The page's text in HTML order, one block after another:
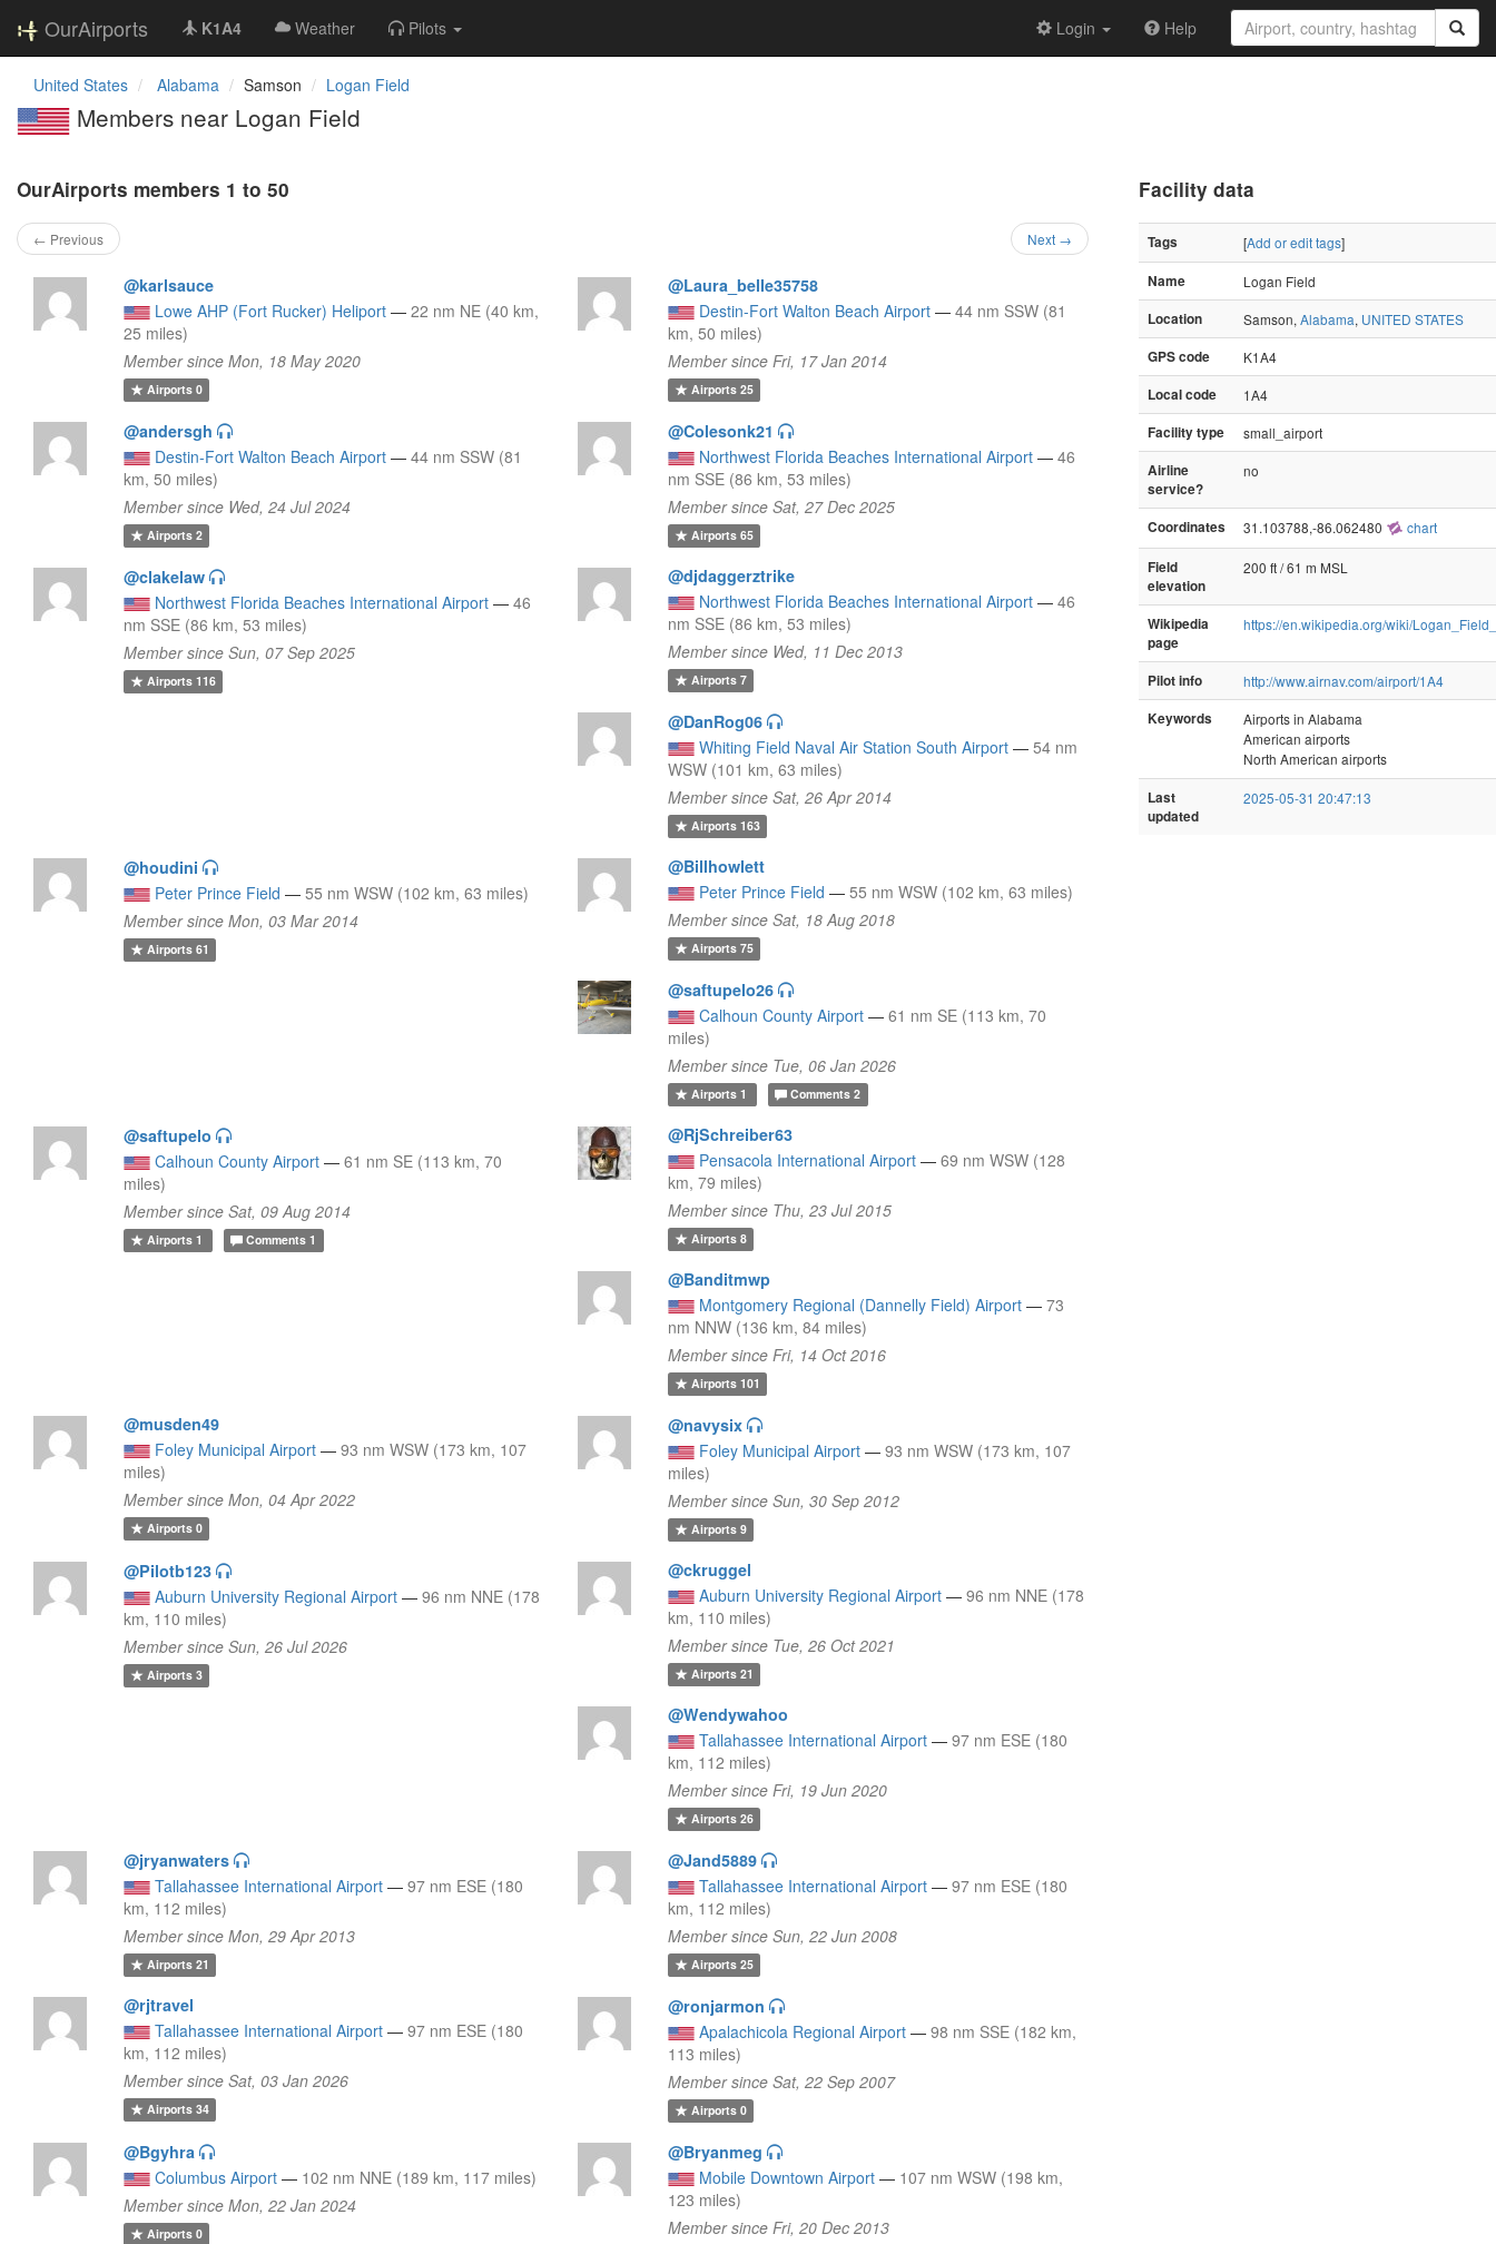
OurAirports K1A4 Weather Pilots Login Help
United States Alabama Samson Logan Field
Members near Logan Field
OurAirports members 1 to 50
← Previous Next →
@karlsauce
Lowe AHP (Fort Rucker) Heliport — 22 nm NE (40 km,
25 miles)
Member since Mon, 18 May 2020
Airports0
@Laura_belle35758
Destin-Fort Walton Beach Airport — 44 nm SSW (81
km, 50 miles)
Member since Fri, 17 Jan 2014
Airports25
@andersgh
Destin-Fort Walton Beach Airport — 44 nm SSW (81
km, 50 miles)
Member since Wed, 24 Jul 2024
Airports2
@Colesonk21
Northwest Florida Beaches International Airport — 46
nm SSE (86 km, 53 miles)
Member since Sat, 27 Dec 2025
Airports65
@clakelaw
Northwest Florida Beaches International Airport — 46
nm SSE (86 km, 53 miles)
Member since Sun, 07 Sep 2025
Airports116
@djdaggerztrike
Northwest Florida Beaches International Airport — 46
nm SSE (86 km, 53 miles)
Member since Wed, 11 Dec 2013
Airports7
@DanRog06
Whiting Field Naval Air Station South Airport — 54 nm
WSW (101 km, 63 miles)
Member since Sat, 26 Apr 2014
Airports163
@houdini
Peter Prince Field — 55 nm WSW (102 km, 63 miles)
Member since Mon, 03 Mar 2014
Airports61
@Billhowlett
Peter Prince Field — 55 nm WSW (102 km, 63 miles)
Member since Sat, 18 Aug 2018
Airports75
@saftupelo26
Calhoun County Airport — 61 nm SE (113 km, 70
miles)
Member since Tue, 06 Jan 2026
Airports1 Comments 2
@saftupelo
Calhoun County Airport — 61 nm SE (113 km, 70
miles)
Member since Sat, 09 Aug 2014
Airports1 Comments 1
@RjSchreiber63
Pensacola International Airport — 69 nm WSW (128
km, 79 miles)
Member since Thu, 23 Jul 2015
Airports8
@Banditmwp
Montgomery Regional (Dannelly Field) Airport — 73
nm NNW (136 km, 84 miles)
Member since Fri, 14 Oct 2016
Airports101
@musden49
Foley Municipal Airport — 93 nm WSW (173 km, 107
miles)
Member since Mon, 04 Apr 2022
Airports0
@navysix
Foley Municipal Airport — 93 nm WSW (173 km, 107
miles)
Member since Sun, 30 Sep 2012
Airports9
@Pilotb123
Auburn University Regional Airport — 96 nm NNE (178
km, 110 miles)
Member since Sun, 26 Jul 2026
Airports3
@ckruggel
Auburn University Regional Airport — 96 nm NNE (178
km, 110 miles)
Member since Tue, 26 Oct 2021
Airports21
@Wendywahoo
Tallahassee International Airport — 97 nm ESE (180
km, 112 miles)
Member since Fri, 19 Jun 2020
Airports26
@jryanwaters
Tallahassee International Airport — 97 nm ESE (180
km, 112 miles)
Member since Mon, 29 Apr 2013
Airports21
@Jand5889
Tallahassee International Airport — 97 nm ESE (180
km, 112 miles)
Member since Sun, 22 Jun 2008
Airports25
@rjtravel
Tallahassee International Airport — 97 nm ESE (180
km, 112 miles)
Member since Sat, 03 Jan 2026
Airports34
@ronjarmon
Apalachicola Regional Airport — 98 nm SSE (182 km,
113 miles)
Member since Sat, 22 Sep 2007
Airports0
@Bgyhra
Columbus Airport — 102 nm NNE (189 km, 117 miles)
Member since Mon, 22 Jan 2024
Airports0
@Bryanmeg
Mobile Downtown Airport — 107 nm WSW (198 km,
123 miles)
Member since Fri, 20 Dec 2013
Facility data
Tags [Add or edit tags]
Name
Logan Field
Location
Samson, Alabama, UNITED STATES
GPS code
K1A4
Local code
1A4
Facility type
small_airport
Airline
service?
no
Coordinates 31.103788,-86.062480 chart
Field
elevation
200 ft / 61 m MSL
Wikipedia
page
https://en.wikipedia.org/wiki/
Pilot info
http://www.airnav.com/airport/1A4
Keywords
Airports in Alabama
American airports
North American airports
Last
updated
2025-05-31 20:47:13